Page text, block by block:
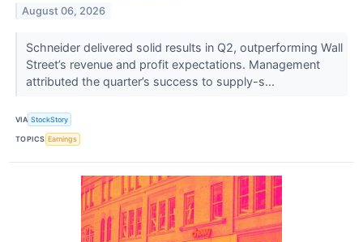
August 06, 2026
Schneider delivered solid results in Q2, outperforming Wall
Street’s revenue and profit expectations. Management
attributed the quarter’s success to supply-s...
VIA StockStory
TOPICS Earnings